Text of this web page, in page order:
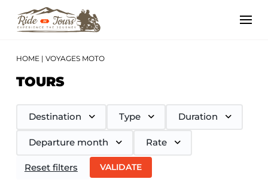
HOME | VOYAGES MOTO
TOURS
Destination Type Duration
Departure month Rate
Reset filters VALIDATE